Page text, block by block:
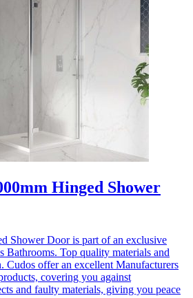
Hinged Shower
Shower Door is part of an exclusive
Bathrooms. Top quality materials and
Cudos offer an excellent Manufacturers
covering you against
and faulty materials, giving you peace